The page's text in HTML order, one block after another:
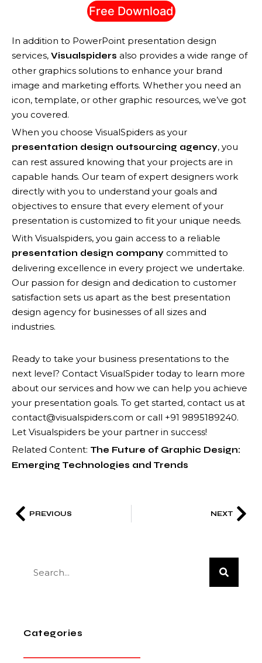
Free Download
In addition to PowerPoint presentation design
services, Visualspiders also provides a wide range of
other graphics solutions to enhance your brand
image and marketing efforts. Whether you need an
icon, template, or other graphic resources, we’ve got
you covered.
When you choose VisualSpiders as your
presentation design outsourcing agency, you
can rest assured knowing that your projects are in
capable hands. Our team of expert designers work
directly with you to understand your goals and
objectives to ensure that every element of your
presentation is customized to fit your unique needs.
With Visualspiders, you gain access to a reliable
presentation design company committed to
delivering excellence in every project we undertake.
Our passion for design and dedication to customer
satisfaction sets us apart as the best presentation
design agency for businesses of all sizes and
industries.
Ready to take your business presentations to the
next level? Contact VisualSpider today to learn more
about our services and how we can help you achieve
your presentation goals. To get started, contact us at
contact@visualspiders.com or call +91 9895189240.
Let Visualspiders be your partner in success!
Related Content: The Future of Graphic Design:
Emerging Technologies and Trends
PREVIOUS NEXT
Categories